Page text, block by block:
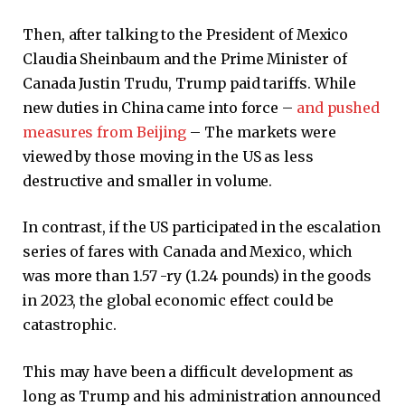
Then, after talking to the President of Mexico
Claudia Sheinbaum and the Prime Minister of
Canada Justin Trudu, Trump paid tariffs. While
new duties in China came into force – and pushed
measures from Beijing – The markets were
viewed by those moving in the US as less
destructive and smaller in volume.
In contrast, if the US participated in the escalation
series of fares with Canada and Mexico, which
was more than 1.57 -ry (1.24 pounds) in the goods
in 2023, the global economic effect could be
catastrophic.
This may have been a difficult development as
long as Trump and his administration announced